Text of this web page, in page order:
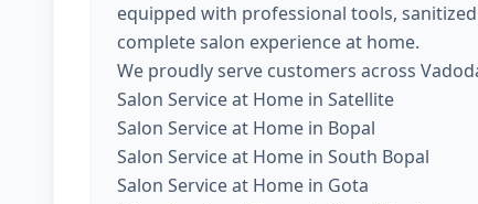
equipped with professional tools,
complete salon experience at home.
We proudly serve customers across
Salon Service at Home in Satellite
Salon Service at Home in Bopal
Salon Service at Home in South Bopal
Salon Service at Home in Gota